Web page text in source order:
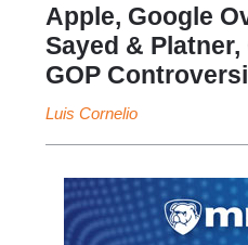
Apple, Google
Sayed &
GOP
Luis Cornelio